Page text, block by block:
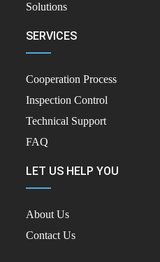
Solutions
SERVICES
Cooperation Process
Inspection Control
Technical Support
FAQ
LET US HELP YOU
About Us
Contact Us